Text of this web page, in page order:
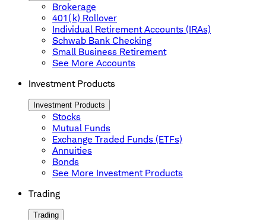
Brokerage
401(k) Rollover
Individual Retirement Accounts (IRAs)
Schwab Bank Checking
Small Business Retirement
See More Accounts
Investment Products
Investment Products
Stocks
Mutual Funds
Exchange Traded Funds (ETFs)
Annuities
Bonds
See More Investment Products
Trading
Trading